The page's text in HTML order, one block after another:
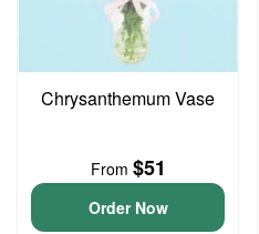
Chrysanthemum Vase
From $51
Order Now